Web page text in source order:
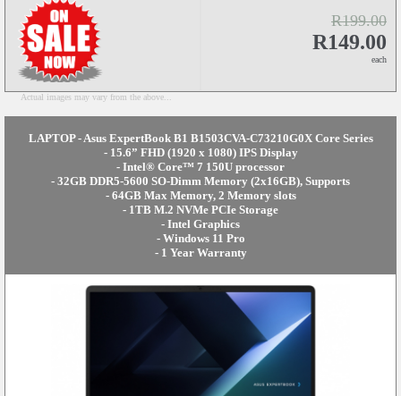
R199.00
R149.00
each
Actual images may vary from the above...
LAPTOP - Asus ExpertBook B1 B1503CVA-C73210G0X Core Series
- 15.6” FHD (1920 x 1080) IPS Display
- Intel® Core™ 7 150U processor
- 32GB DDR5-5600 SO-Dimm Memory (2x16GB), Supports
- 64GB Max Memory, 2 Memory slots
- 1TB M.2 NVMe PCIe Storage
- Intel Graphics
- Windows 11 Pro
- 1 Year Warranty